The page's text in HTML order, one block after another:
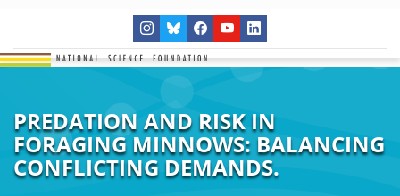
PREDATION AND RISK IN
FORAGING MINNOWS: BALANCING
CONFLICTING DEMANDS.